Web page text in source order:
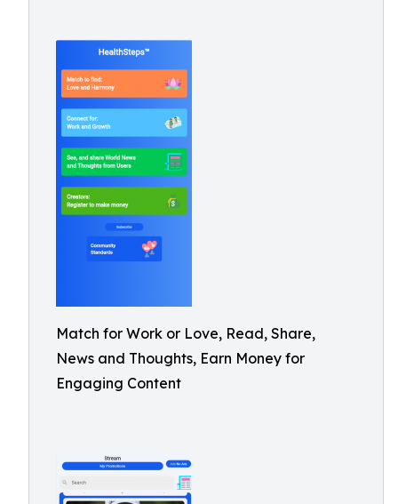
Match for Work or Love, Read, Share,
News and Thoughts, Earn Money for
Engaging Content